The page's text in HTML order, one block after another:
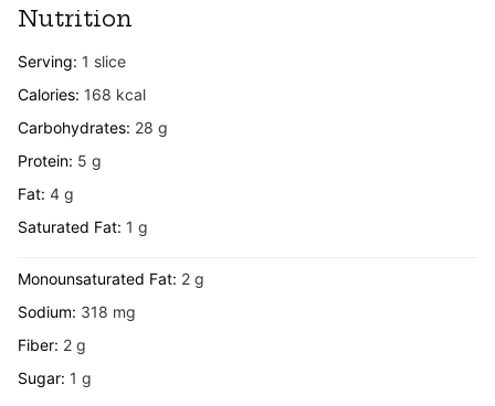
Nutrition
Serving: 1 slice
Calories: 168 kcal
Carbohydrates: 28 g
Protein: 5 g
Fat: 4 g
Saturated Fat: 1 g
Monounsaturated Fat: 2 g
Sodium: 318 mg
Fiber: 2 g
Sugar: 1 g